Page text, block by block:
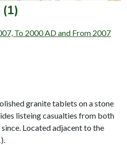
To 2000 AD and From 2007
granite tablets on a stone
listeing casualties from both
Located adjacent to the